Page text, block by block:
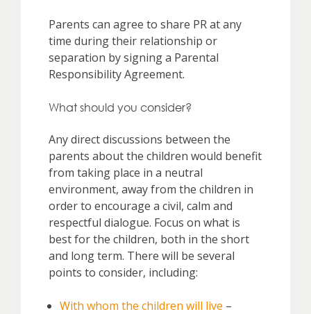
Parents can agree to share PR at any
time during their relationship or
separation by signing a Parental
Responsibility Agreement.
What should you consider?
Any direct discussions between the
parents about the children would benefit
from taking place in a neutral
environment, away from the children in
order to encourage a civil, calm and
respectful dialogue. Focus on what is
best for the children, both in the short
and long term. There will be several
points to consider, including:
With whom the children will live –